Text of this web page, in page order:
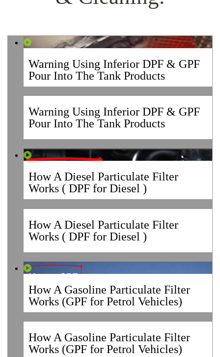
Warning Using Inferior DPF & GPF
Pour Into The Tank Products
Warning Using Inferior DPF & GPF
Pour Into The Tank Products
How A Diesel Particulate Filter
Works ( DPF for Diesel )
How A Diesel Particulate Filter
Works ( DPF for Diesel )
How A Gasoline Particulate Filter
Works (GPF for Petrol Vehicles)
How A Gasoline Particulate Filter
Works (GPF for Petrol Vehicles)